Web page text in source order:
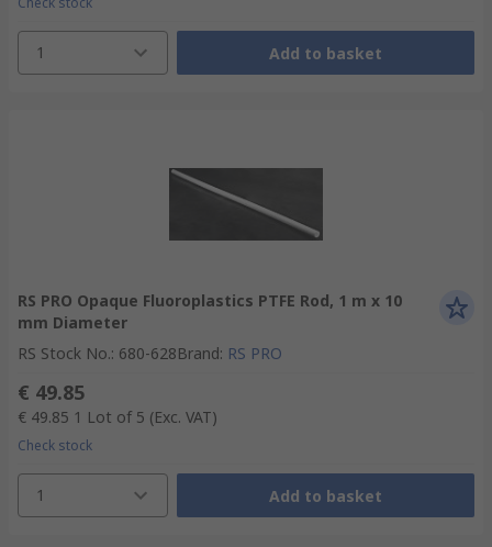
1 Add to basket
RS PRO Opaque Fluoroplastics PTFE Rod, 1 m x 10
mm Diameter
RS Stock No.: 680-628Brand: RS PRO
€ 49.85
€ 49.85 1 Lot of 5 (Exc. VAT)
Check stock
1 Add to basket